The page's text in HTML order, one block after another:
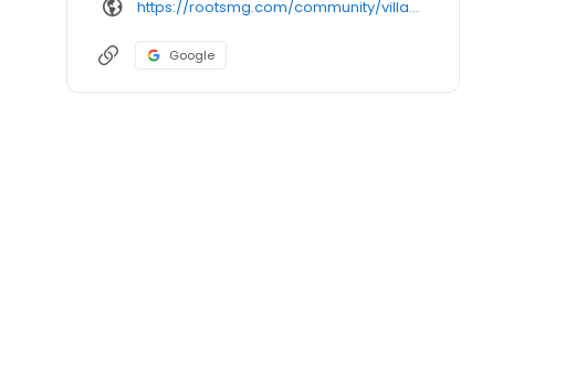
https://rootsmg.com/community/villa_rosa_tempe_az
Google